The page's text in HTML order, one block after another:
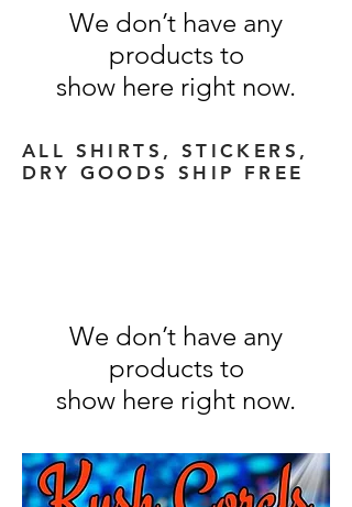
We don’t have any
products to
show here right now.
ALL SHIRTS, STICKERS,
DRY GOODS
SHIP FREE
We don’t have any
products to
show here right now.